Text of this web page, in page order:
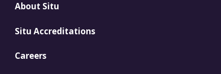
About Situ
Situ Accreditations
Careers